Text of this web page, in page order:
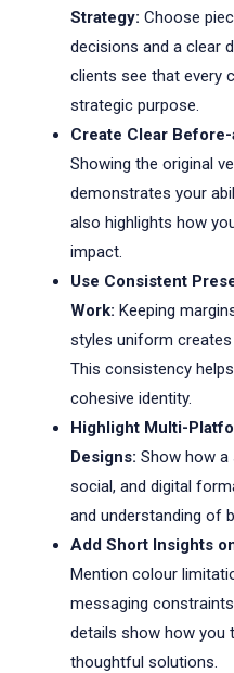
Strategy: Choose
decisions and a clear
clients see that every
strategic purpose.
Create Clear
Showing the original
demonstrates your
also highlights how
impact.
Use Consistent
Work: Keeping
styles uniform
This consistency
cohesive identity.
Highlight Multi-
Designs: Show how a
social, and digital
and understanding of
Add Short Insights
Mention colour
messaging
details show how you
thoughtful solutions.